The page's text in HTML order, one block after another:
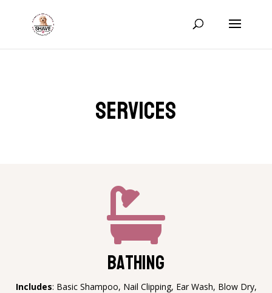
Services

Bathing
Includes: Basic Shampoo, Nail Clipping, Ear Wash, Blow Dry,